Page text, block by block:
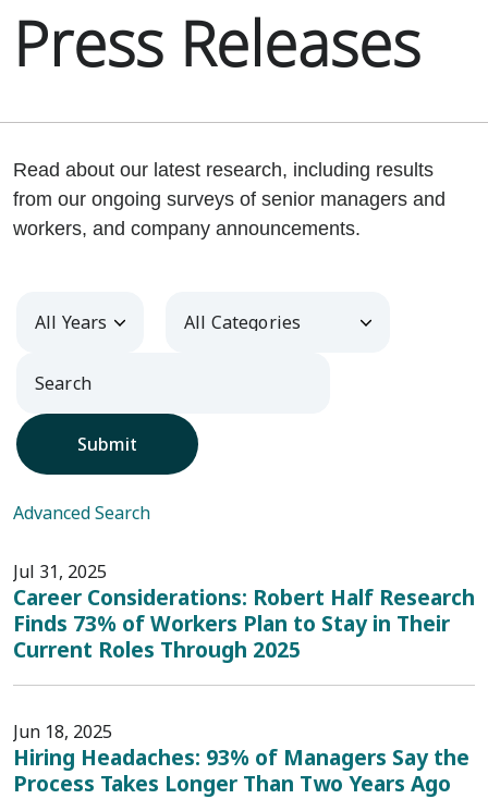
Press Releases
Read about our latest research, including results
from our ongoing surveys of senior managers and
workers, and company announcements.
Year Category
Submit
Advanced Search
Jul 31, 2025
Career Considerations: Robert Half Research
Finds 73% of Workers Plan to Stay in Their
Current Roles Through 2025
Jun 18, 2025
Hiring Headaches: 93% of Managers Say the
Process Takes Longer Than Two Years Ago